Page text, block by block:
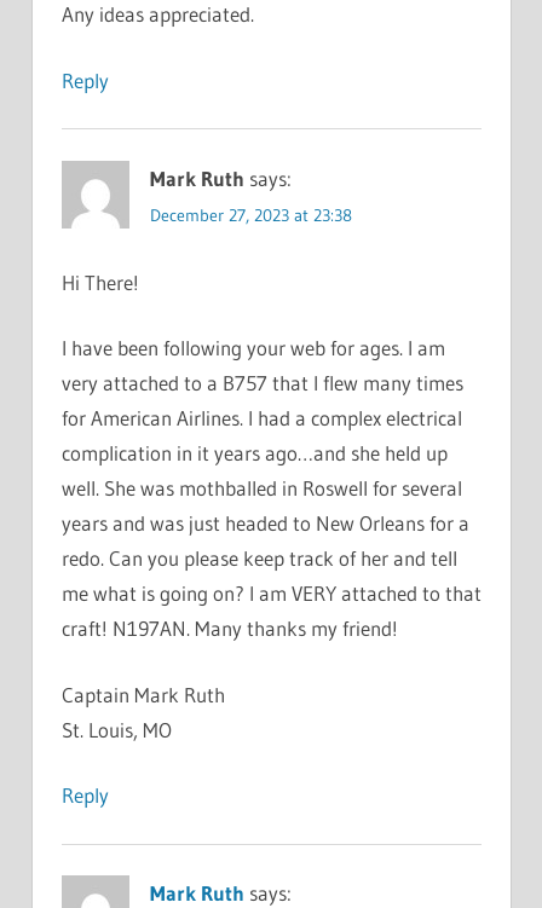
Any ideas appreciated.
Reply
Mark Ruth says:
December 27, 2023 at 23:38
Hi There!
I have been following your web for ages. I am
very attached to a B757 that I flew many times
for American Airlines. I had a complex electrical
complication in it years ago…and she held up
well. She was mothballed in Roswell for several
years and was just headed to New Orleans for a
redo. Can you please keep track of her and tell
me what is going on? I am VERY attached to that
craft! N197AN. Many thanks my friend!
Captain Mark Ruth
St. Louis, MO
Reply
Mark Ruth says: